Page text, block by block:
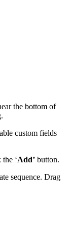
the bottom of
custom fields
‘Add’ button.
sequence. Drag